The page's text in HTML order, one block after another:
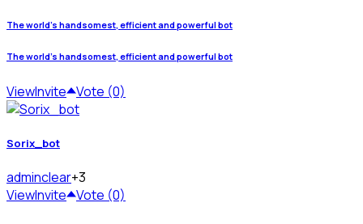
The world's handsomest, efficient and powerful bot
The world's handsomest, efficient and powerful bot
ViewInvite Vote (0)
Sorix_bot
adminclear+3
ViewInvite Vote (0)